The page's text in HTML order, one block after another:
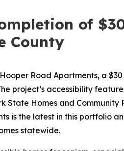
of
County
Road Apartments, a
project’s accessibility
State Homes and
is the latest in this portfolio
statewide.